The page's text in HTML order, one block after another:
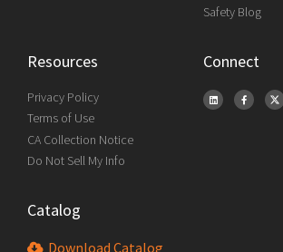
Safety Blog
Resources
Privacy Policy
Terms of Use
CA Collection Notice
Do Not Sell My Info
Connect
Catalog
Download Catalog